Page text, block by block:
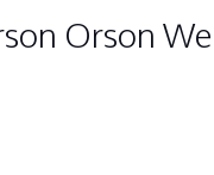
Orson